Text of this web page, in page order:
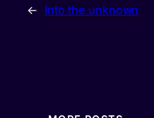
← Into the unknown